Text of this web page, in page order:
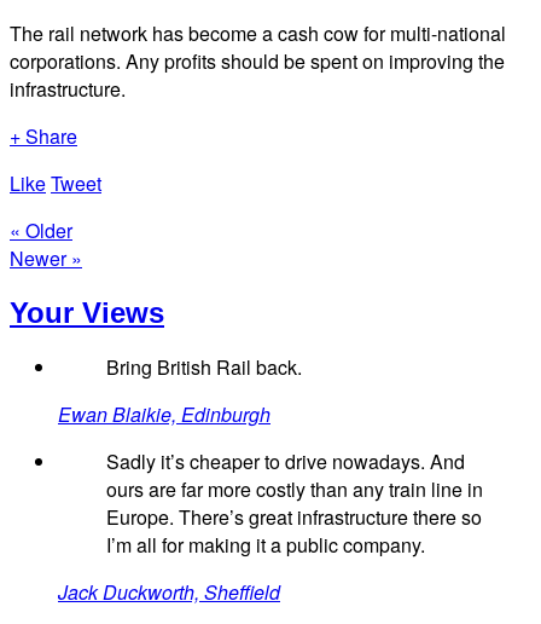
The rail network has become a cash cow for multi-national
corporations. Any profits should be spent on improving the
infrastructure.
+ Share
LikeTweet
« Older
Newer »
Your Views
Bring British Rail back.
Ewan Blaikie, Edinburgh
Sadly it’s cheaper to drive nowadays. And
ours are far more costly than any train line in
Europe. There’s great infrastructure there so
I’m all for making it a public company.
Jack Duckworth, Sheffield